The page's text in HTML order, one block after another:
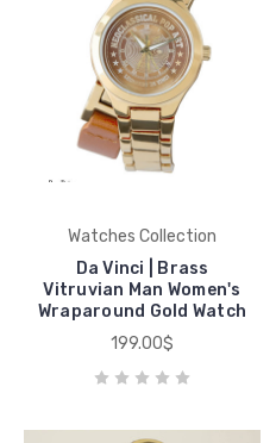
Watches Collection
Da Vinci | Brass
Vitruvian Man Women's
Wraparound Gold Watch
199.00$